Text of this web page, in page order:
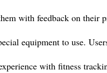
with feedback on their
equipment to use.
with fitness